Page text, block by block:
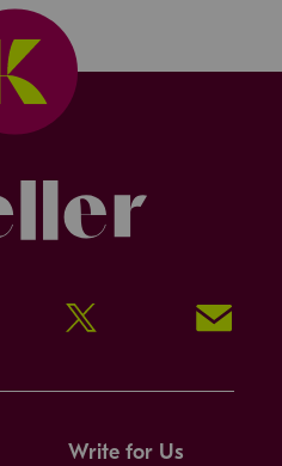
Twitter Signup!
Write for Us